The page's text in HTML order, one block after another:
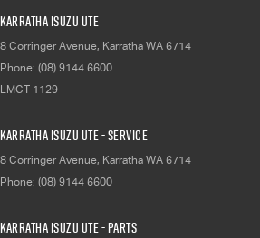
Karratha Isuzu UTE
8 Corringer Avenue, Karratha WA 6714
Phone: (08) 9144 6600
LMCT 1129
Karratha Isuzu UTE - Service
8 Corringer Avenue, Karratha WA 6714
Phone: (08) 9144 6600
Karratha Isuzu UTE - Parts